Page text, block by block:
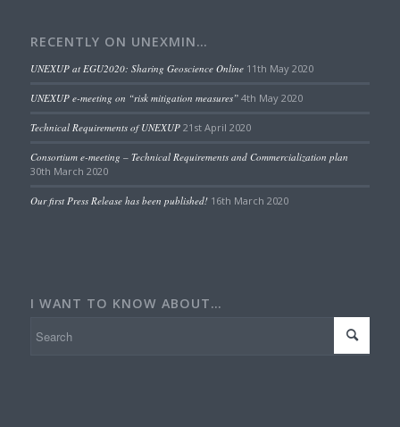
RECENTLY ON UNEXMIN…
UNEXUP at EGU2020: Sharing Geoscience Online 11th May 2020
UNEXUP e-meeting on “risk mitigation measures” 4th May 2020
Technical Requirements of UNEXUP 21st April 2020
Consortium e-meeting – Technical Requirements and Commercialization plan
30th March 2020
Our first Press Release has been published! 16th March 2020
I WANT TO KNOW ABOUT…